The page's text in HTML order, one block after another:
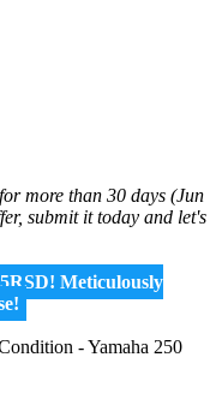
more than 30 days (Jun
submit it today and let's
Meticulously
- Yamaha 250